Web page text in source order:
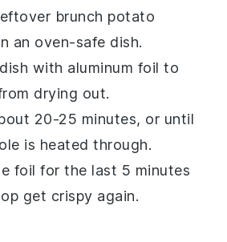
brunch potato
an oven-safe dish.
with aluminum foil to
drying out.
20-25 minutes, or until
is heated through.
foil for the last 5 minutes
get crispy again.